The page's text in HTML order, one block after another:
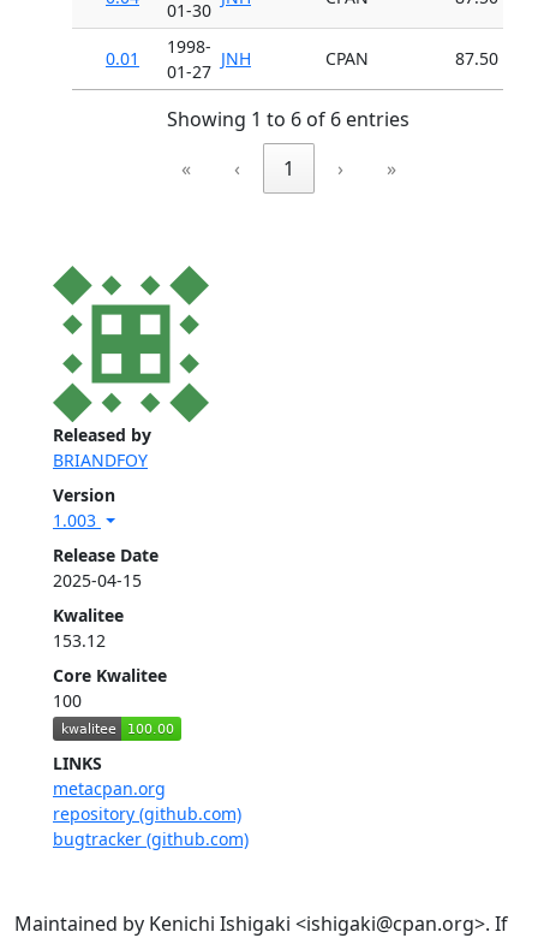
Released by
BRIANDFOY
Version
1.003
Release Date
2025-04-15
Kwalitee
153.12
Core Kwalitee
100
LINKS
metacpan.org
repository (github.com)
bugtracker (github.com)
01-30
0.01
1998-
01-27
JNH CPAN 87.50
Showing 1 to 6 of 6 entries
«
‹ 1 › »
Maintained by Kenichi Ishigaki <ishigaki@cpan.org>. If